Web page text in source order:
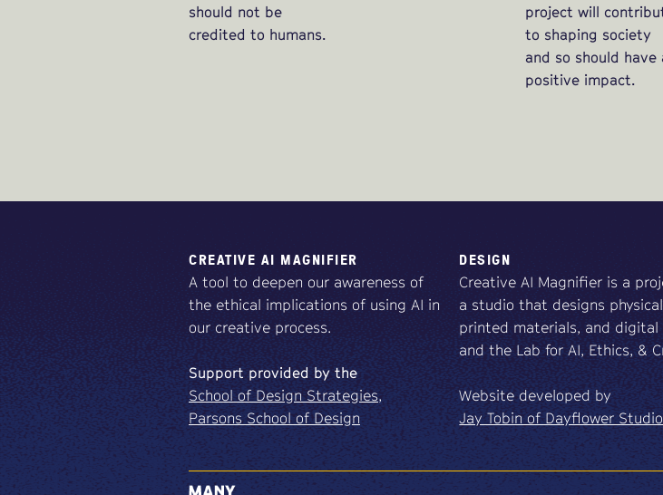
should not be
credited to humans.
project will
to shaping society
and so should have
positive impact.
CREATIVE AI MAGNIFIER
A tool to deepen our awareness of
the ethical implications of using AI in
our creative process.
Support provided by the
School of Design Strategies,
Parsons School of Design
DESIGN
Creative AI Magnifier is a
a studio that designs
printed materials, and digital
and the Lab for AI, Ethics, &
Website developed by
Jay Tobin of Dayflower Studio